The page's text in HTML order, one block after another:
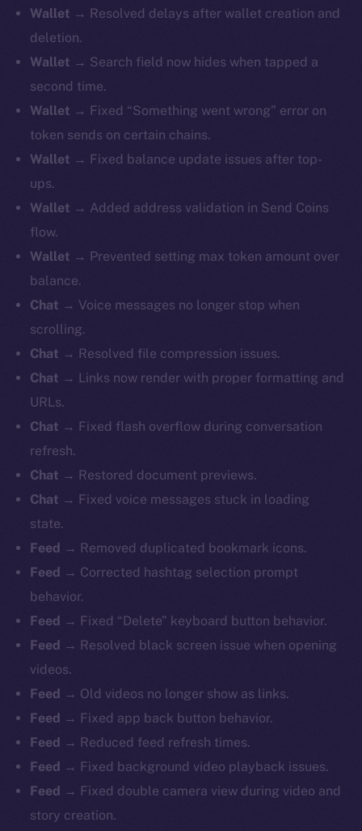
Wallet → Resolved delays after wallet creation and
deletion.
Wallet → Search field now hides when tapped a
second time.
Wallet → Fixed “Something went wrong” error on
token sends on certain chains.
Wallet → Fixed balance update issues after top-
ups.
Wallet → Added address validation in Send Coins
flow.
Wallet → Prevented setting max token amount over
balance.
Chat → Voice messages no longer stop when
scrolling.
Chat → Resolved file compression issues.
Chat → Links now render with proper formatting and
URLs.
Chat → Fixed flash overflow during conversation
refresh.
Chat → Restored document previews.
Chat → Fixed voice messages stuck in loading
state.
Feed → Removed duplicated bookmark icons.
Feed → Corrected hashtag selection prompt
behavior.
Feed → Fixed “Delete” keyboard button behavior.
Feed → Resolved black screen issue when opening
videos.
Feed → Old videos no longer show as links.
Feed → Fixed app back button behavior.
Feed → Reduced feed refresh times.
Feed → Fixed background video playback issues.
Feed → Fixed double camera view during video and
story creation.